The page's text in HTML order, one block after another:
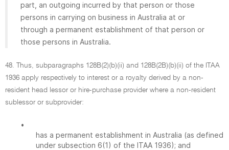
part, an outgoing incurred by that person or those
persons in carrying on business in Australia at or
through a permanent establishment of that person or
those persons in Australia.
48. Thus, subparagraphs 128B(2)(b)(ii) and 128B(2B)(b)(ii) of the ITAA
1936 apply respectively to interest or a royalty derived by a non-
resident head lessor or hire-purchase provider where a non-resident
sublessor or subprovider:
•
has a permanent establishment in Australia (as defined
under subsection 6(1) of the ITAA 1936); and